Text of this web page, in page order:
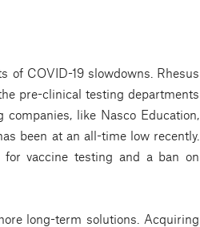
of COVID-19 slowdowns. Rhesus
pre-clinical testing departments
like Nasco Education,
been at an all-time low recently.
vaccine testing and a ban on
long-term solutions. Acquiring